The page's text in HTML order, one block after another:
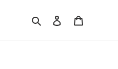
SearchLog in